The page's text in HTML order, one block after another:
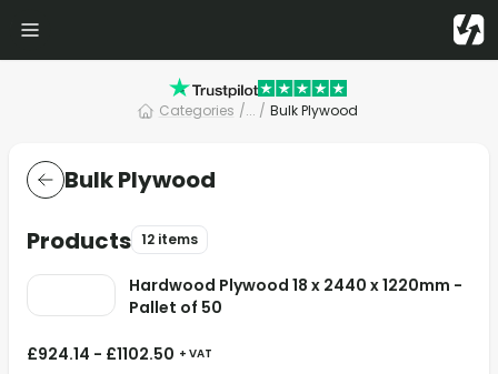
Categories /... / Bulk Plywood
Bulk Plywood
Products 12 items
Hardwood Plywood 18 x 2440 x 1220mm -
Pallet of 50
£924.14 - £1102.50 + VAT